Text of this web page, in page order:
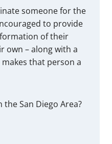
someone for the
to provide
of their
own – along with a
that person a
San Diego Area?